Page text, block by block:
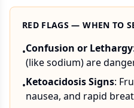
RED FLAGS — WHEN TO
•Confusion or Lethargy
(like sodium) are
•Ketoacidosis Signs:
nausea, and rapid